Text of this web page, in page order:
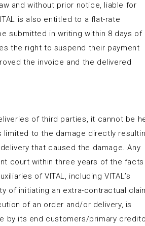
and without prior notice, liable for
is also entitled to a flat-rate
submitted in writing within 8 days of
the right to suspend their payment
the invoice and the delivered
of third parties, it cannot be
limited to the damage directly
that caused the damage. Any
court within three years of the facts
of VITAL, including VITAL’s
of initiating an extra-contractual
of an order and/or delivery, is
by its end customers/primary